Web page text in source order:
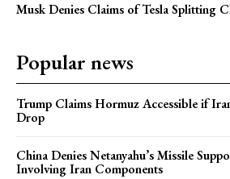
Musk Denies Claims of Tesla Splitting
Popular news
Trump Claims Hormuz Accessible if
Drop
China Denies Netanyahu’s Missile
Involving Iran Components